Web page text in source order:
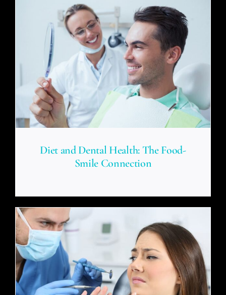
Diet and Dental Health: The Food-
Smile Connection